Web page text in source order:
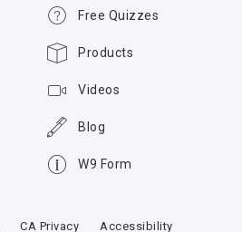
Free Quizzes
Products
Videos
Blog
W9 Form
CA Privacy Accessibility